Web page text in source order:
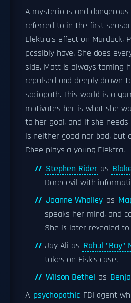
A mysterious and
referred to in the first
Elektra's effect on Murdock,
possibly have. She does
side. Matt is always taming
repulsed and deeply drawn
sociopath. This world is a
motivates her is what she
to her goal, and if she
is neither good nor bad, but
Chee plays a young Elektra.
Stephen Rider as
Daredevil with
Joanne Whalley as
speaks her mind, and
She is later revealed
Jay Ali as Rahul "Ray"
takes on Fisk's case.
Wilson Bethel as
A psychopathic FBI agent